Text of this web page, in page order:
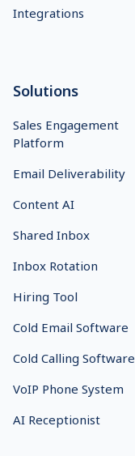
Integrations
Solutions
Sales Engagement
Platform
Email Deliverability
Content AI
Shared Inbox
Inbox Rotation
Hiring Tool
Cold Email Software
Cold Calling Software
VoIP Phone System
AI Receptionist